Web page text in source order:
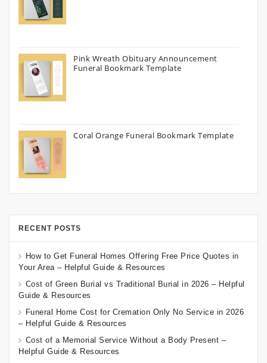
Pink Wreath Obituary Announcement
Funeral Bookmark Template
Coral Orange Funeral Bookmark Template
RECENT POSTS
How to Get Funeral Homes Offering Free Price Quotes in
Your Area – Helpful Guide & Resources
Cost of Green Burial vs Traditional Burial in 2026 – Helpful
Guide & Resources
Funeral Home Cost for Cremation Only No Service in 2026
– Helpful Guide & Resources
Cost of a Memorial Service Without a Body Present –
Helpful Guide & Resources